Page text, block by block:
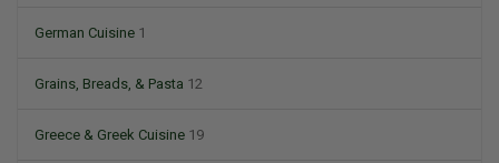
German Cuisine 1
Grains, Breads, & Pasta 12
Greece & Greek Cuisine 19